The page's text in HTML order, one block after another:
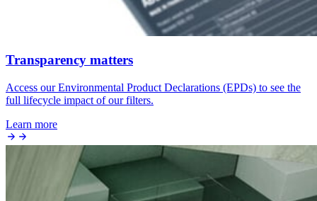
Transparency matters
Access our Environmental Product Declarations (EPDs) to see the
full lifecycle impact of our filters.
Learn more